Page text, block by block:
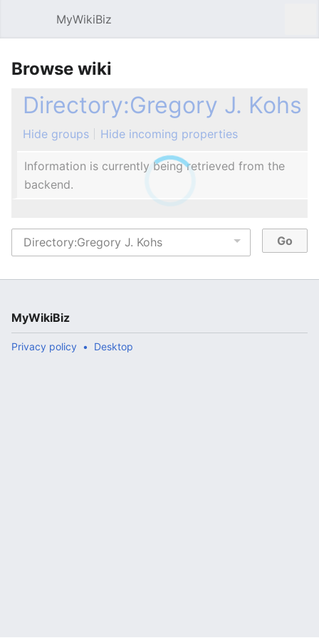
MyWikiBiz
Browse wiki
Directory:Gregory J. Kohs
Hide groups Hide incoming properties
Information is currently being retrieved from the
backend.
MyWikiBiz
Privacy policy Desktop